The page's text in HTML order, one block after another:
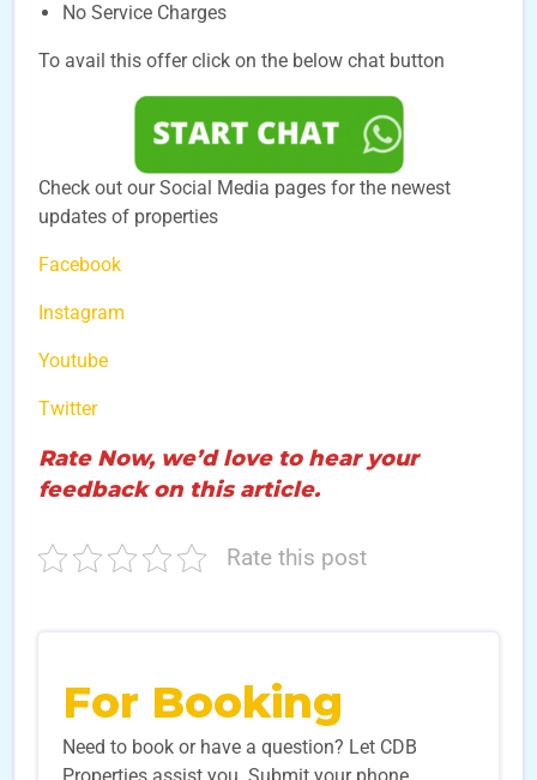
No Service Charges
To avail this offer click on the below chat button
Check out our Social Media pages for the newest
updates of properties
Facebook
Instagram
Youtube
Twitter
Rate Now, we’d love to hear your
feedback on this article.
Rate this post
For Booking
Need to book or have a question? Let CDB